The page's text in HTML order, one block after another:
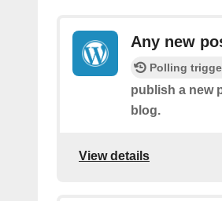
Any new
Polling
publish a new
blog.
View details